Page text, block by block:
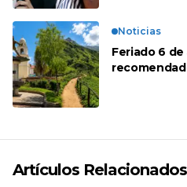
Noticias
Feriado 6
Artículos Relacionados